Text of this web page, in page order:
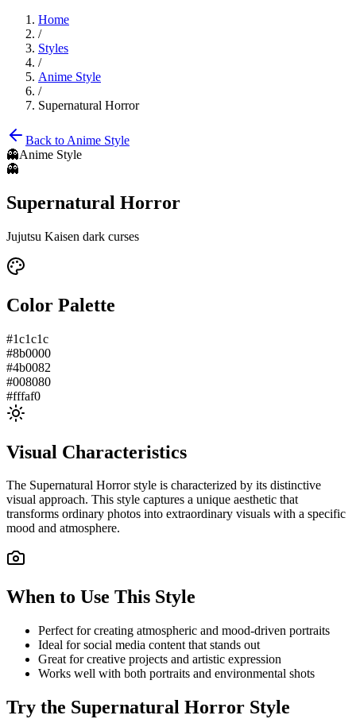
Home
/
Styles
/
Anime Style
/
Supernatural Horror
Back to Anime Style
👻Anime Style
👻
Supernatural Horror
Jujutsu Kaisen dark curses
Color Palette
#1c1c1c
#8b0000
#4b0082
#008080
#fffaf0
Visual Characteristics
The Supernatural Horrorstyle is characterized by its distinctive
visual approach. This style captures a unique aesthetic that
transforms ordinary photos into extraordinary visuals with a specific
mood and atmosphere.
When to Use This Style
Perfect for creating atmospheric and mood-driven portraits
Ideal for social media content that stands out
Great for creative projects and artistic expression
Works well with both portraits and environmental shots
Try the Supernatural Horror Style